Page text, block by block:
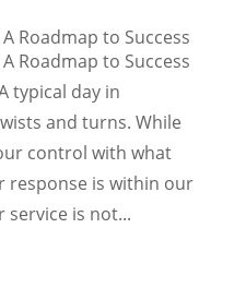
Roadmap to Success
Roadmap to Success
typical day in
and turns. While
control with what
response is within our
is not...